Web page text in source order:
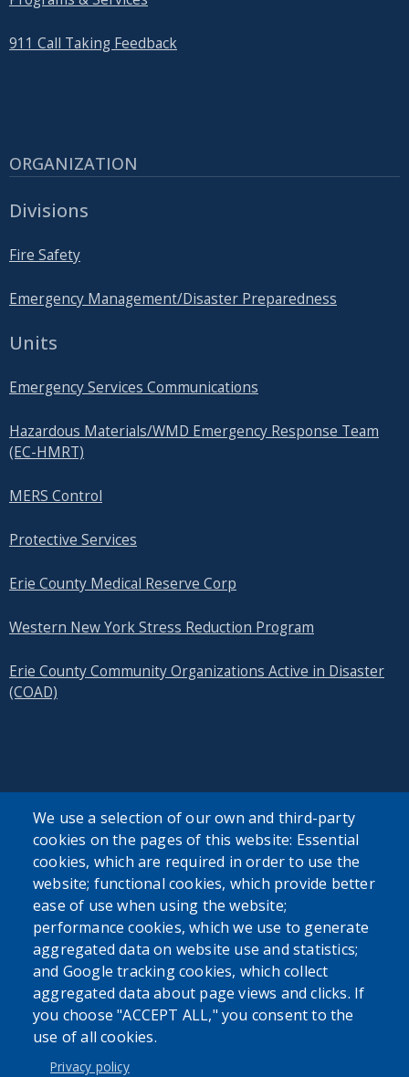
911 Call Taking Feedback
ORGANIZATION
Divisions
Fire Safety
Emergency Management/Disaster Preparedness
Units
Emergency Services Communications
Hazardous Materials/WMD Emergency Response Team
(EC-HMRT)
MERS Control
Protective Services
Erie County Medical Reserve Corp
Western New York Stress Reduction Program
Erie County Community Organizations Active in Disaster
(COAD)
SEARCH OUR SITE
Powered byTranslate
USER ACCOUNT MENU
We use a selection of our own and third-party
cookies on the pages of this website: Essential
cookies, which are required in order to use the
website; functional cookies, which provide better
ease of use when using the website;
performance cookies, which we use to generate
aggregated data on website use and statistics;
and Google tracking cookies, which collect
aggregated data about page views and clicks. If
you choose "ACCEPT ALL," you consent to the
use of all cookies.
Privacy policy